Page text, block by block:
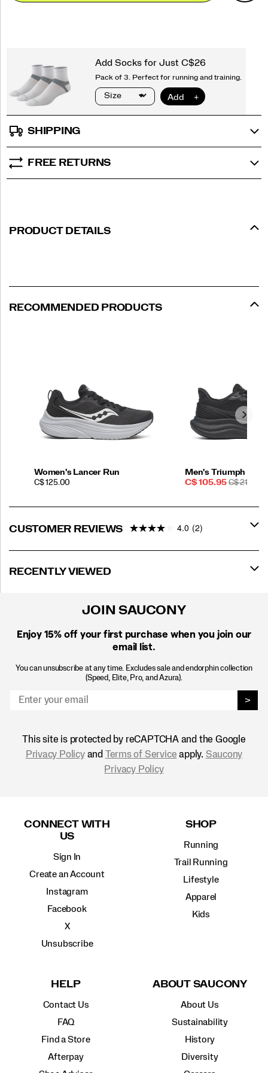
SHIPPING
FREE RETURNS
PRODUCT DETAILS
RECOMMENDED PRODUCTS
Women's Lancer Run
PRICE
C$ 125.00
Men's Triumph 23
Sale
C$ 105.95 REGULAR
C$ 210.00
CUSTOMER REVIEWS 4.0 (2)
RECENTLY VIEWED
JOIN SAUCONY
Enjoy 15% off your first purchase when you join our
email list.
You can unsubscribe at any time. Excludes sale and endorphin collection
(Speed, Elite, Pro, and Azura).
>
This site is protected by reCAPTCHA and the Google
Privacy Policyand Terms of Service apply. Saucony
Privacy Policy
CONNECT WITH
US
Sign In
Create an Account
Instagram
Facebook
X
Unsubscribe
SHOP
Running
Trail Running
Lifestyle
Apparel
Kids
HELP
Contact Us
FAQ
Find a Store
Afterpay
ABOUT SAUCONY
About Us
Sustainability
History
Diversity